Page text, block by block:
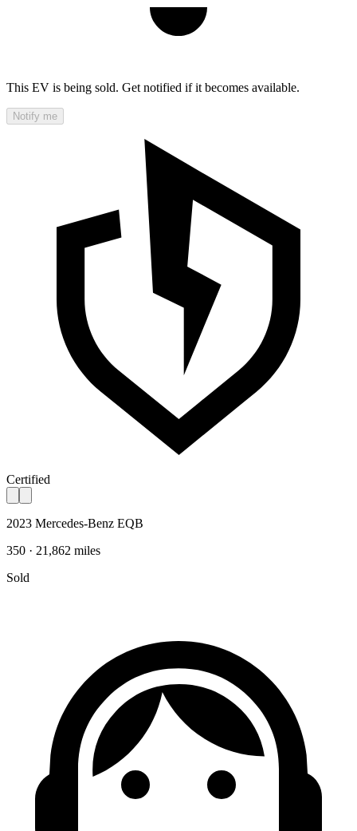
This EV is being sold. Get notified if it becomes available.
Notify me
Certified
2023 Mercedes-Benz EQB
350 · 21,862 miles
Sold